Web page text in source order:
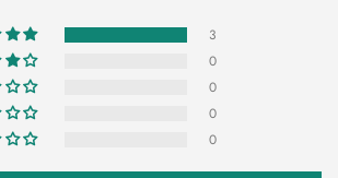
3
0
0
0
0